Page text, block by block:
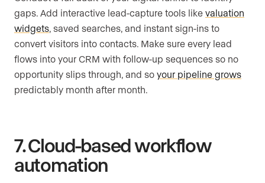
gaps. Add interactive lead-capture tools like valuation
widgets, saved searches, and instant sign-ins to
convert visitors into contacts. Make sure every lead
flows into your CRM with follow-up sequences so no
opportunity slips through, and so your pipeline grows
predictably month after month.
7. Cloud-based workflow
automation